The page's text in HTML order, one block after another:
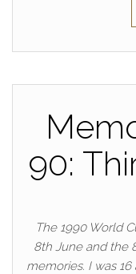
90:
The 1990 World
8th June and the
memories. I was